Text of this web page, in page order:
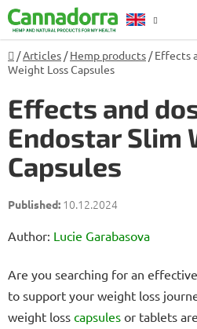
Skip
to
content
Home
/Articles / Hemp products / Effects
Weight Loss Capsules
Effects and
Endostar Slim
Capsules
10.12.2024
Author: Lucie Garabasova
Are you searching for an
to support your weight loss
weight loss capsules or tablets